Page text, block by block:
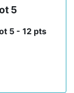
5
5 - 12 pts